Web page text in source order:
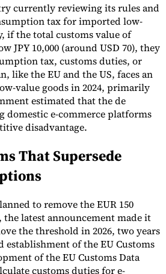
currently reviewing its rules and
tax for imported low-
if the total customs value of
JPY 10,000 (around USD 70), they
tax, customs duties, or
like the EU and the US, faces an
value goods in 2024, primarily
estimated that the de
e-commerce platforms
disadvantage.
That Supersede
to remove the EUR 150
latest announcement made it
the threshold in 2026, two years
establishment of the EU Customs
of the EU Customs Data
customs duties for e-